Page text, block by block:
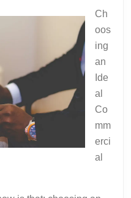
Ch
oos
ing
an
Ide
al
Co
mm
erci
al